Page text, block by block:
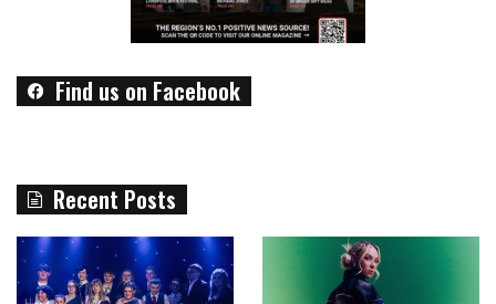
Find us on Facebook
Recent Posts